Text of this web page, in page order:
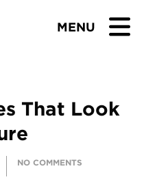
MENU
That Look
NO COMMENTS